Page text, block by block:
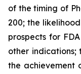
of the timing of
200; the
prospects for
other indications;
the achievement